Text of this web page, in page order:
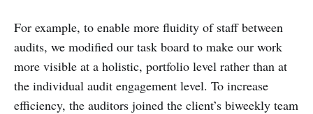
For example, to enable more fluidity of staff between
audits, we modified our task board to make our work
more visible at a holistic, portfolio level rather than at
the individual audit engagement level. To increase
efficiency, the auditors joined the client’s biweekly team